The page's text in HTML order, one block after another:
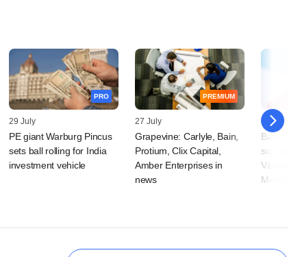
PRO
29 July
PE giant Warburg Pincus
sets ball rolling for India
investment vehicle
PREMIUM
27 July
Grapevine: Carlyle, Bain,
Protium, Clix Capital,
Amber Enterprises in
news
24 July
Bain
Meyer